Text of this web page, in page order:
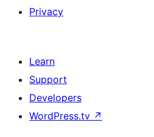
Privacy
Learn
Support
Developers
WordPress.tv ↗